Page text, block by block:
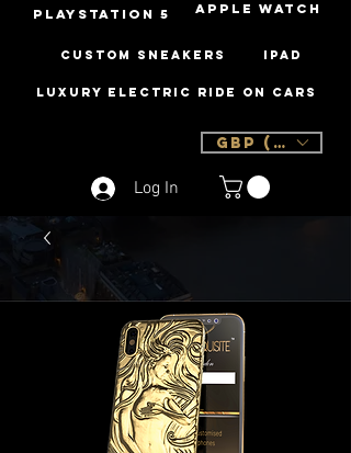
PLAYSTATION 5 Apple Watch
Custom Sneakers iPad
Luxury Electric Ride On Cars
Log In
GBP (£)